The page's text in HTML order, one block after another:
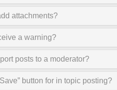
attachments?
a warning?
posts to a moderator?
button for in topic posting?